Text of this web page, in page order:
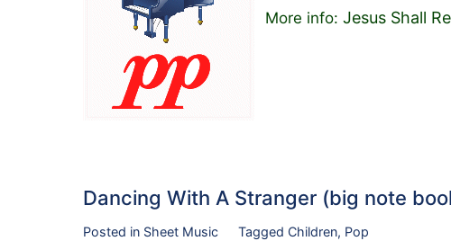
More info: Jesus Shall
Dancing With A Stranger (big note
Posted in Sheet Music Tagged Children, Pop